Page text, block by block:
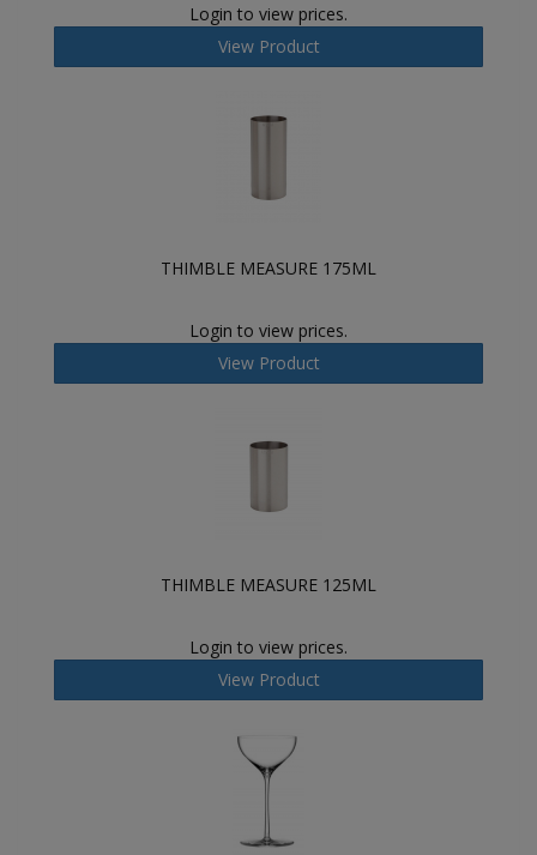
Login to view prices.
View Product
THIMBLE MEASURE 175ML
Login to view prices.
View Product
THIMBLE MEASURE 125ML
Login to view prices.
View Product